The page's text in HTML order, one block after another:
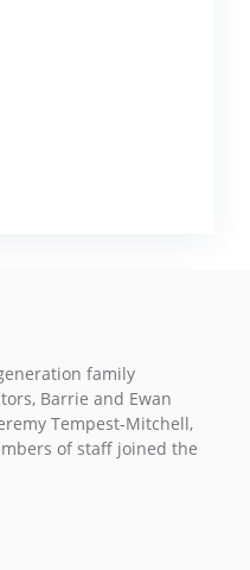
family
Barrie and Ewan
Tempest-Mitchell,
of staff joined the